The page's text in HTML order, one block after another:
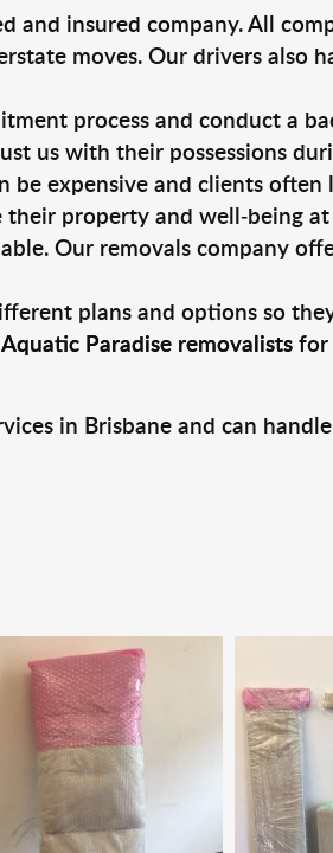
and insured company. All
moves. Our drivers also
process and conduct a
us with their possessions
be expensive and clients
property and well-being
Our removals company
plans and options so
Aquatic Paradise removalistsfor
in Brisbane and can